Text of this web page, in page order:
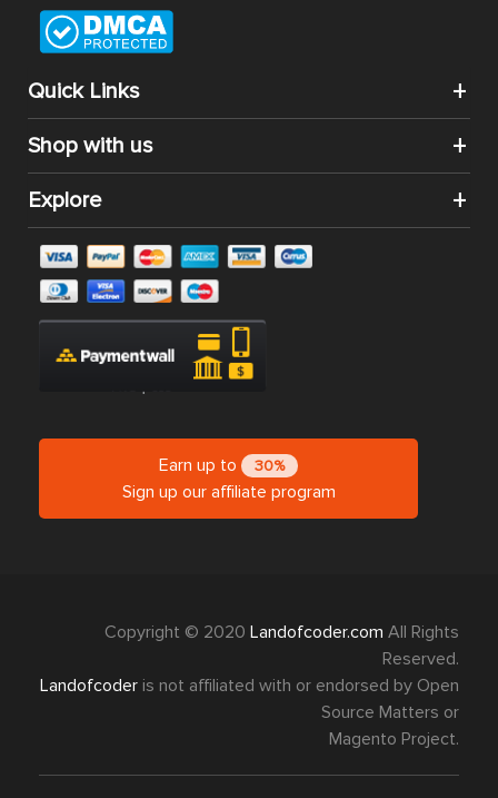
Quick Links
Shop with us
Explore
Earn up to 30%
Sign up our affiliate program
Copyright © 2020 Landofcoder.com All Rights
Reserved.
Landofcoder is not affiliated with or endorsed by Open
Source Matters or
Magento Project.